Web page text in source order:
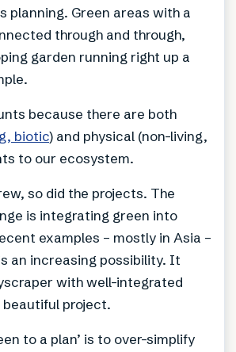
planning. Green areas with a
through and through,
garden running right up a
because there are both
biotic) and physical (non-living,
to our ecosystem.
so did the projects. The
is integrating green into
examples – mostly in Asia –
an increasing possibility. It
with well-integrated
beautiful project.
to a plan’ is to over-simplify